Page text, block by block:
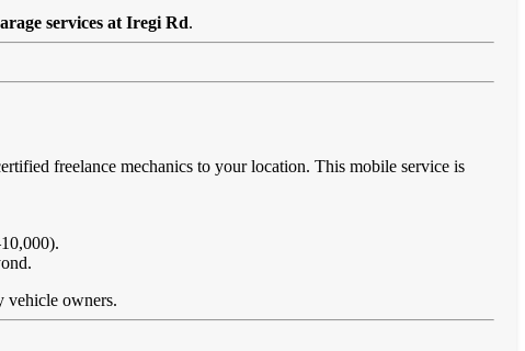
services at Iregi Rd.
freelance mechanics to your location. This mobile service is
vehicle owners.